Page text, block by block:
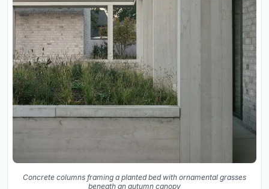
Concrete columns framing a planted bed with ornamental grasses
beneath an autumn canopy